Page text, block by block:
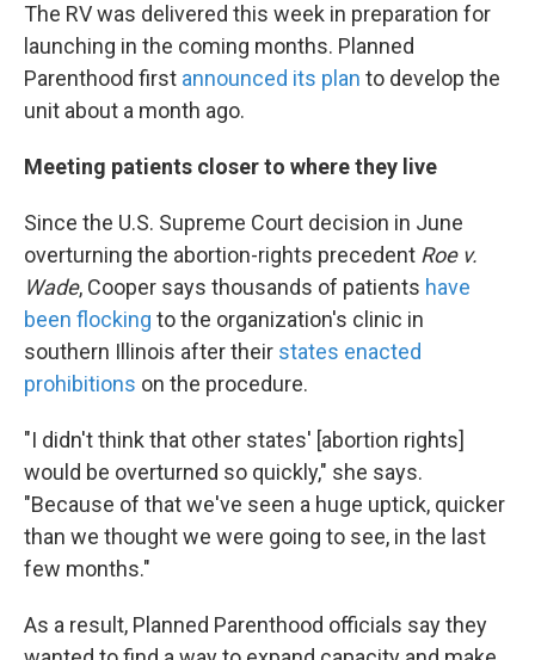
The RV was delivered this week in preparation for
launching in the coming months. Planned
Parenthood first announced its plan to develop the
unit about a month ago.
Meeting patients closer to where they live
Since the U.S. Supreme Court decision in June
overturning the abortion-rights precedent Roe v.
Wade, Cooper says thousands of patients have
been flocking to the organization's clinic in
southern Illinois after their states enacted
prohibitions on the procedure.
"I didn't think that other states' [abortion rights]
would be overturned so quickly," she says.
"Because of that we've seen a huge uptick, quicker
than we thought we were going to see, in the last
few months."
As a result, Planned Parenthood officials say they